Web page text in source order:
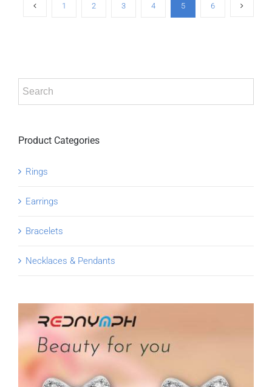
1 2 3 4 5 6
Product Categories
Rings
Earrings
Bracelets
Necklaces & Pendants